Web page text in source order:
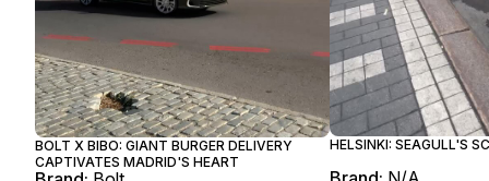
BOLT X BIBO: GIANT BURGER DELIVERY
CAPTIVATES MADRID'S HEART
HELSINKI: SEAGULL'S